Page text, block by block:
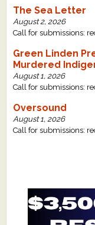
Critiques for Poems,
Critiques for
About Us
Press Releases
The Sea Letter
August 2, 2026
Call for submissions:
Green Linden
Murdered
August 1, 2026
Call for submissions:
Oversound
August 1, 2026
Call for submissions: